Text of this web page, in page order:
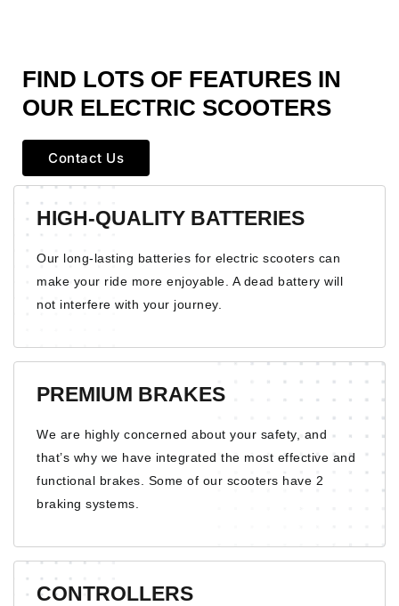
FIND LOTS OF FEATURES IN
OUR ELECTRIC SCOOTERS
Contact Us
HIGH-QUALITY BATTERIES
Our long-lasting batteries for electric scooters can
make your ride more enjoyable. A dead battery will
not interfere with your journey.
PREMIUM BRAKES
We are highly concerned about your safety, and
that’s why we have integrated the most effective and
functional brakes. Some of our scooters have 2
braking systems.
CONTROLLERS